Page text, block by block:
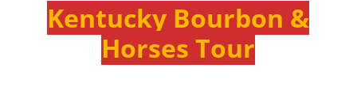
Kentucky Bourbon &
Horses Tour